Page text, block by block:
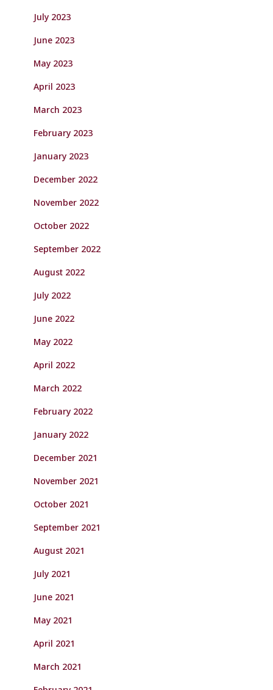
July 2023
June 2023
May 2023
April 2023
March 2023
February 2023
January 2023
December 2022
November 2022
October 2022
September 2022
August 2022
July 2022
June 2022
May 2022
April 2022
March 2022
February 2022
January 2022
December 2021
November 2021
October 2021
September 2021
August 2021
July 2021
June 2021
May 2021
April 2021
March 2021